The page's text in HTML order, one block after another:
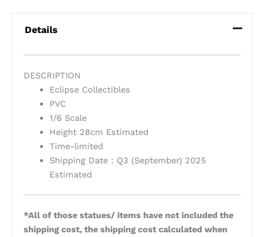
Details
DESCRIPTION
Eclipse Collectibles
PVC
1/6 Scale
Height 28cm Estimated
Time-limited
Shipping Date：Q3 (September) 2025
Estimated
*All of those statues/ items have not included the
shipping cost, the shipping cost calculated when